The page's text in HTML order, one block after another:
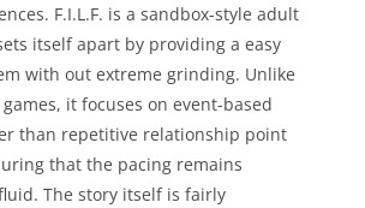
F.I.L.F. is a sandbox-style adult
itself apart by providing a easy
with out extreme grinding. Unlike
it focuses on event-based
than repetitive relationship point
that the pacing remains
The story itself is fairly